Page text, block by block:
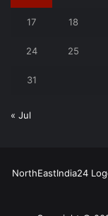
17 18
24 25
31
« Jul
NorthEastIndia24